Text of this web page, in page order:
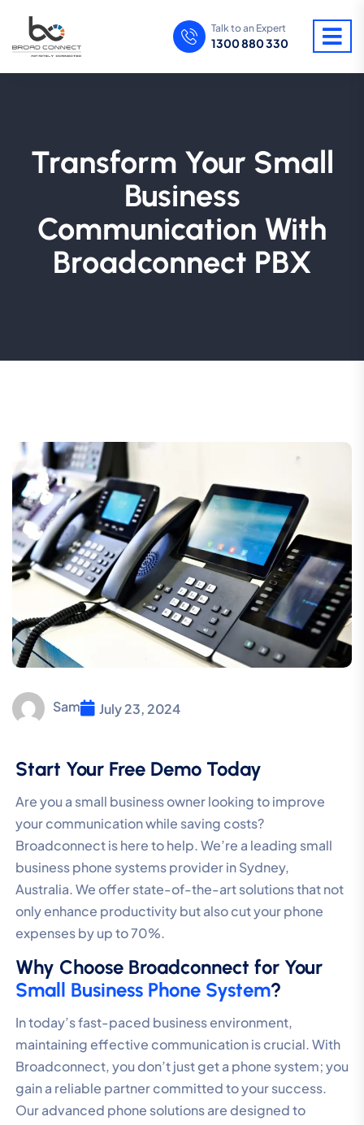
Talk to an Expert
1300 880 330
Transform Your Small
Business
Communication With
Broadconnect PBX
Sam July 23, 2024
Start Your Free Demo Today
Are you a small business owner looking to improve
your communication while saving costs?
Broadconnect is here to help. We’re a leading small
business phone systems provider in Sydney,
Australia. We offer state-of-the-art solutions that not
only enhance productivity but also cut your phone
expenses by up to 70%.
Why Choose Broadconnect for Your
Small Business Phone System?
In today’s fast-paced business environment,
maintaining effective communication is crucial. With
Broadconnect, you don’t just get a phone system; you
gain a reliable partner committed to your success.
Our advanced phone solutions are designed to